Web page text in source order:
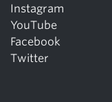
Instagram
YouTube
Facebook
Twitter